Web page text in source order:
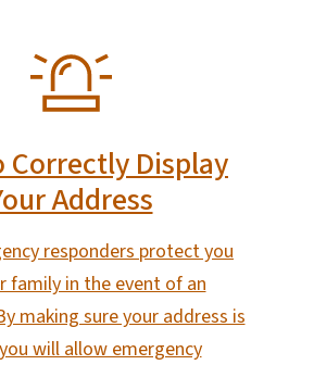
Correctly Display
Address
responders protect you
family in the event of an
making sure your address is
will allow emergency